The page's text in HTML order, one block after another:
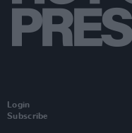
Login
Subscribe